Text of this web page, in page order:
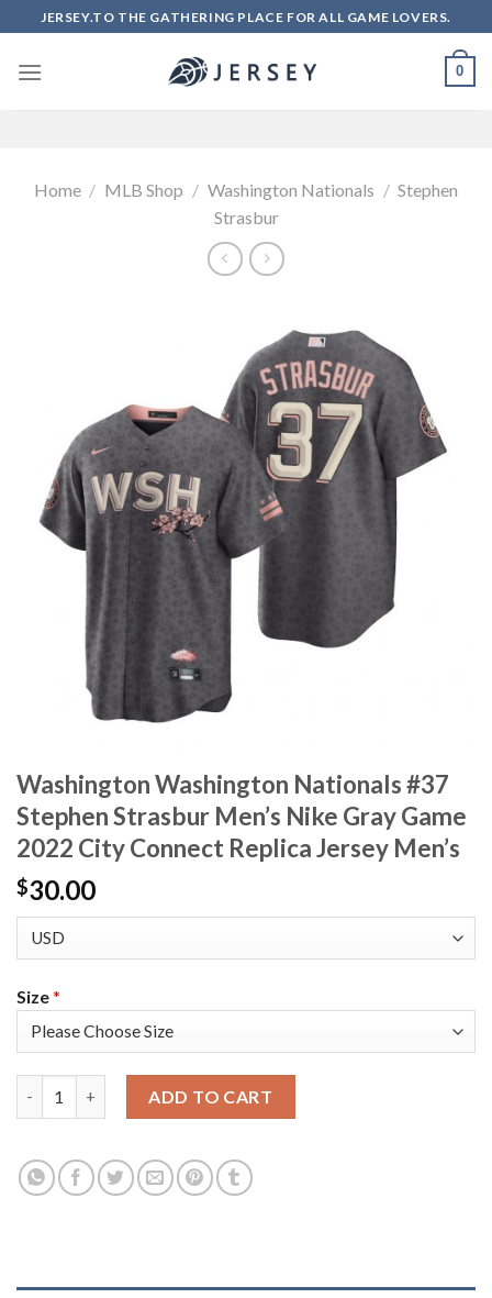
to
content
JERSEY.TO THE GATHERING PLACE FOR ALL GAME LOVERS.
0
Home / MLB Shop / Washington Nationals / Stephen
Strasbur
Washington Washington Nationals #37
Stephen Strasbur Men’s Nike Gray Game
2022 City Connect Replica Jersey Men’s
$30.00
Size*
ADD TO CART